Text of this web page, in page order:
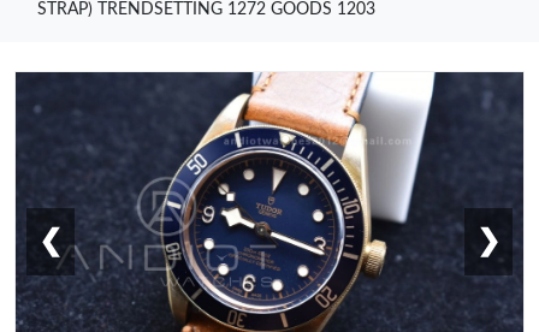
STRAP) TRENDSETTING 1272 GOODS 1203
❮ ❯